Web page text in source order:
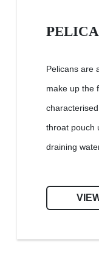
Pelicans are
make up the
throat pouch
draining